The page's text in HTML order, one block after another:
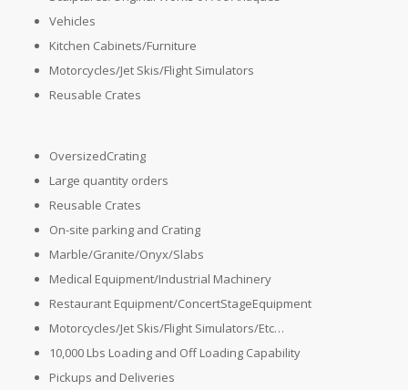
Vehicles
Kitchen Cabinets/Furniture
Motorcycles/Jet Skis/Flight Simulators
Reusable Crates
OversizedCrating
Large quantity orders
Reusable Crates
On-site parking and Crating
Marble/Granite/Onyx/Slabs
Medical Equipment/Industrial Machinery
Restaurant Equipment/ConcertStageEquipment
Motorcycles/Jet Skis/Flight Simulators/Etc…
10,000 Lbs Loading and Off Loading Capability
Pickups and Deliveries